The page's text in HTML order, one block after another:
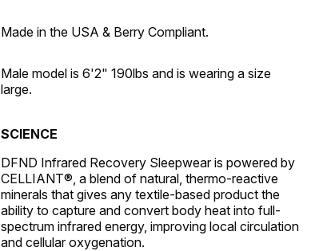
Made in the USA & Berry Compliant.
Male model is 6'2" 190lbs and is wearing a size
large.
SCIENCE
DFND Infrared Recovery Sleepwear is powered by
CELLIANT®, a blend of natural, thermo-reactive
minerals that gives any textile-based product the
ability to capture and convert body heat into full-
spectrum infrared energy, improving local circulation
and cellular oxygenation.